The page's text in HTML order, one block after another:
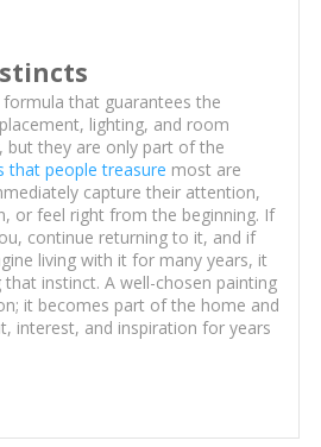
that guarantees the
lighting, and room
they are only part of the
that people treasure most are
capture their attention,
or feel right from the beginning. If
continue returning to it, and if
living with it for many years, it
instinct. A well-chosen painting
it becomes part of the home and
interest, and inspiration for years